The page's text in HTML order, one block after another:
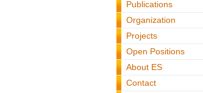
Publications
Organization
Projects
Open Positions
About ES
Contact